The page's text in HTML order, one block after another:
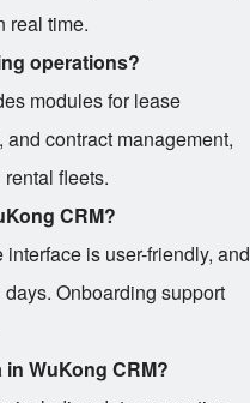
real time.
operations?
modules for lease
contract management,
fleets.
CRM?
is user-friendly, and
Onboarding support
WuKong CRM?